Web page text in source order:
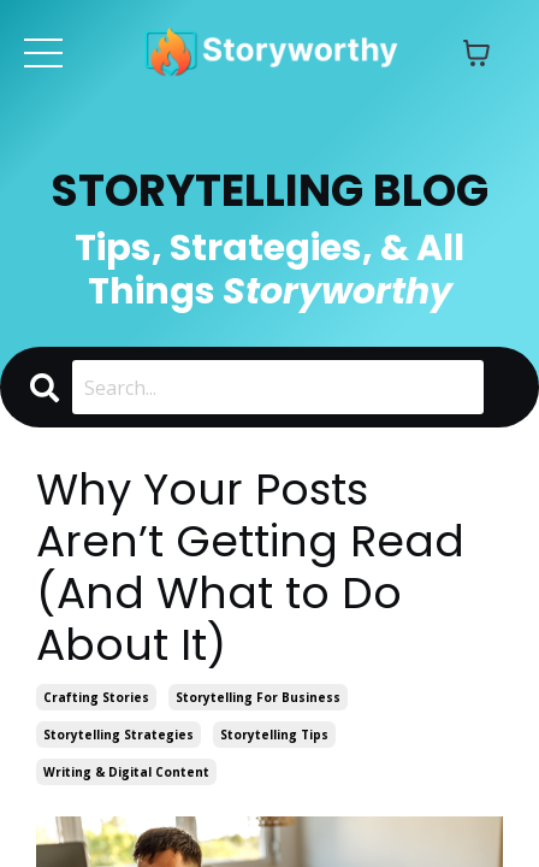
STORYTELLING BLOG
Tips, Strategies, & All
ThingsStoryworthy
Why Your Posts
Aren’t Getting Read
(And What to Do
About It)
Crafting Stories Storytelling For Business
Storytelling Strategies Storytelling Tips
Writing & Digital Content